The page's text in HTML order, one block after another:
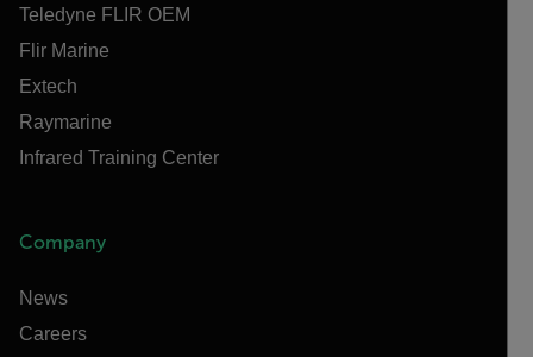
Teledyne FLIR OEM
Flir Marine
Extech
Raymarine
Infrared Training Center
Company
News
Careers